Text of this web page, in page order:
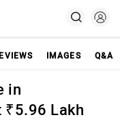
IMAGES Q&A
in
₹5.96 Lakh